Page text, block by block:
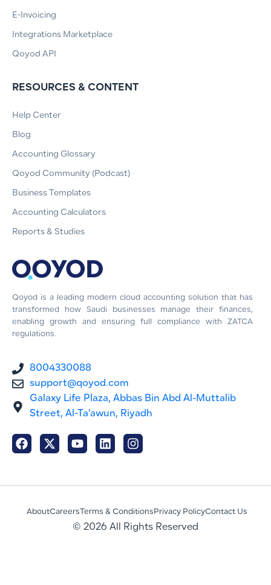
Qoyod is a leading modern cloud accounting solution that has
transformed how Saudi businesses manage their finances,
enabling growth and ensuring full compliance with ZATCA
regulations.
8004330088
support@qoyod.com
Galaxy Life Plaza, Abbas Bin Abd Al-Muttalib
Street, Al-Ta'awun, Riyadh
E-Invoicing
Integrations Marketplace
Qoyod API
RESOURCES & CONTENT
Help Center
Blog
Accounting Glossary
Qoyod Community (Podcast)
Business Templates
Accounting Calculators
Reports & Studies
AboutCareers Terms & ConditionsPrivacy PolicyContact Us
© 2026 All Rights Reserved